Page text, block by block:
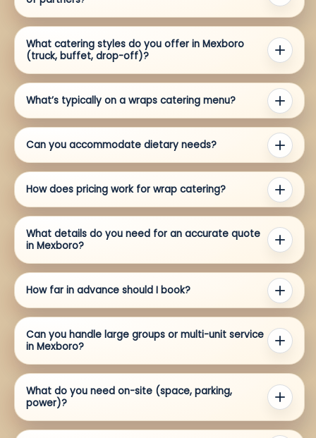
What catering styles do you offer in Mexboro
(truck, buffet, drop-off)?
What’s typically on a wraps catering menu?
Can you accommodate dietary needs?
How does pricing work for wrap catering?
What details do you need for an accurate quote
in Mexboro?
How far in advance should I book?
Can you handle large groups or multi-unit service
in Mexboro?
What do you need on-site (space, parking,
power)?